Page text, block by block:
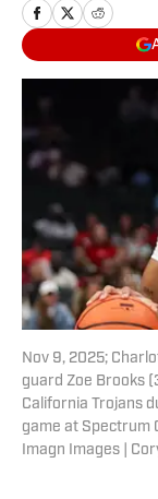
Nov 9, 2025;
guard Zoe Brooks
California Trojans
game at Spectrum
Imagn Images |